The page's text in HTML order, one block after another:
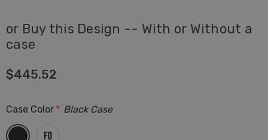
or Buy this Design -- With or Without a
case
$445.52
Case Color * Black Case